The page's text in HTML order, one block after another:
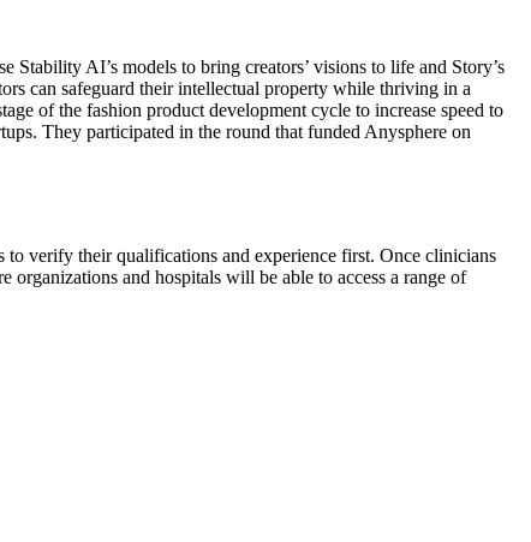
AI’s models to bring creators’ visions to life and Story’s
can safeguard their intellectual property while thriving in a
of the fashion product development cycle to increase speed to
They participated in the round that funded Anysphere on
verify their qualifications and experience first. Once clinicians
and hospitals will be able to access a range of